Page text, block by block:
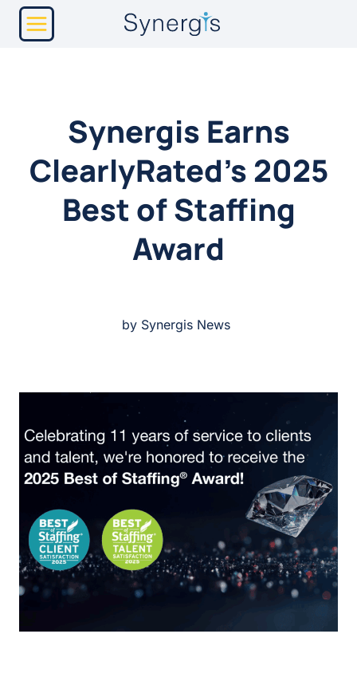
Skip
Synergis Earns
ClearlyRated’s 2025
Best of Staffing
Award
by Synergis News